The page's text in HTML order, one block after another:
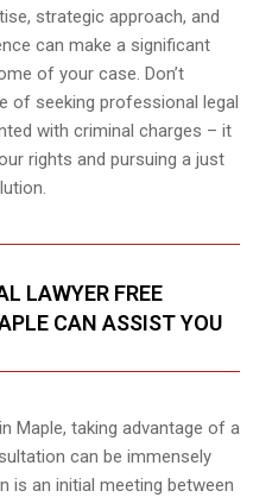
strategic approach, and
can make a significant
of your case. Don’t
of seeking professional legal
with criminal charges – it
rights and pursuing a just
LAWYER FREE
CAN ASSIST YOU
Maple, taking advantage of a
can be immensely
is an initial meeting between